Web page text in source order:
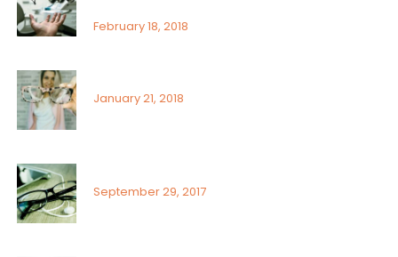
February 18, 2018
January 21, 2018
September 29, 2017